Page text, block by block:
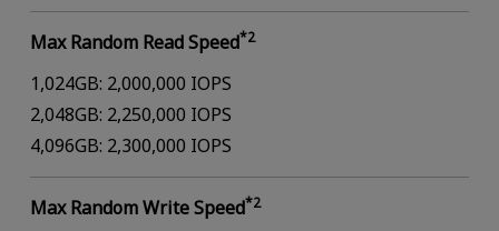
Max Random Read Speed*2
1,024GB: 2,000,000 IOPS
2,048GB: 2,250,000 IOPS
4,096GB: 2,300,000 IOPS
Max Random Write Speed*2